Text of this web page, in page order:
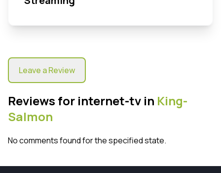
Leave a Review
Reviews for internet-tv in King-
Salmon
No comments found for the specified state.